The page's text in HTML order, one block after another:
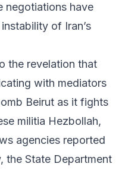
negotiations have
of Iran’s
the revelation that
with mediators
Beirut as it fights
militia Hezbollah,
agencies reported
the State Department